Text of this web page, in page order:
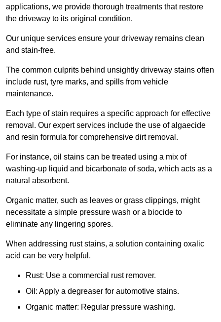
applications, we provide thorough treatments that restore
the driveway to its original condition.
Our unique services ensure your driveway remains clean
and stain-free.
The common culprits behind unsightly driveway stains often
include rust, tyre marks, and spills from vehicle
maintenance.
Each type of stain requires a specific approach for effective
removal. Our expert services include the use of algaecide
and resin formula for comprehensive dirt removal.
For instance, oil stains can be treated using a mix of
washing-up liquid and bicarbonate of soda, which acts as a
natural absorbent.
Organic matter, such as leaves or grass clippings, might
necessitate a simple pressure wash or a biocide to
eliminate any lingering spores.
When addressing rust stains, a solution containing oxalic
acid can be very helpful.
Rust: Use a commercial rust remover.
Oil: Apply a degreaser for automotive stains.
Organic matter: Regular pressure washing.